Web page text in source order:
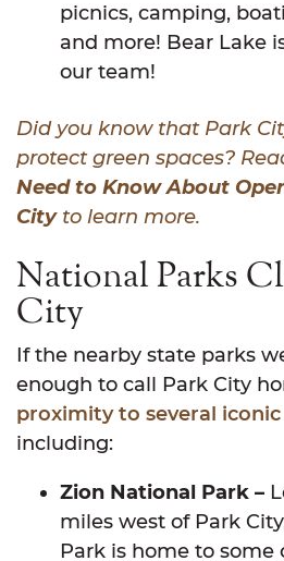
picnics, camping,
and more! Bear Lake
our team!
Did you know that Park
protect green spaces?
Need to Know About
Cityto learn more.
National Parks
City
If the nearby state parks
enough to call Park City
proximity to several
including:
Zion National Park –
miles west of Park
Park is home to some